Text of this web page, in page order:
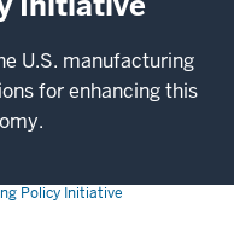
U.S. manufacturing
for enhancing this
Policy Initiative